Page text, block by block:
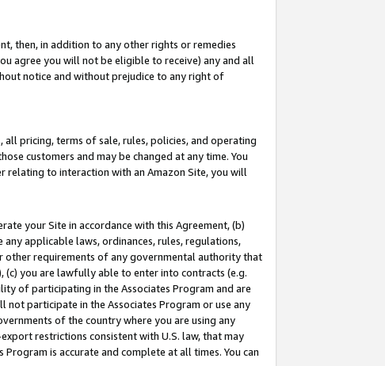
then, in addition to any other rights or remedies
agree you will not be eligible to receive) any and all
notice and without prejudice to any right of
pricing, terms of sale, rules, policies, and operating
customers and may be changed at any time. You
relating to interaction with an Amazon Site, you will
your Site in accordance with this Agreement, (b)
applicable laws, ordinances, rules, regulations,
other requirements of any governmental authority that
(c) you are lawfully able to enter into contracts (e.g.
of participating in the Associates Program and are
participate in the Associates Program or use any
of the country where you are using any
restrictions consistent with U.S. law, that may
is accurate and complete at all times. You can